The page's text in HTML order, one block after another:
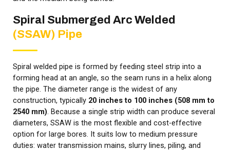
Spiral Submerged Arc Welded
(SSAW) Pipe
Spiral welded pipe is formed by feeding steel strip into a
forming head at an angle, so the seam runs in a helix along
the pipe. The diameter range is the widest of any
construction, typically 20 inches to 100 inches (508 mm to
2540 mm). Because a single strip width can produce several
diameters, SSAW is the most flexible and cost-effective
option for large bores. It suits low to medium pressure
duties: water transmission mains, slurry lines, piling, and